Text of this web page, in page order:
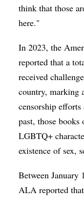
think that those
here."
In 2023, the
reported that a
received
country, marking
censorship
past, those
LGBTQ+
existence of sex,
Between January
ALA reported